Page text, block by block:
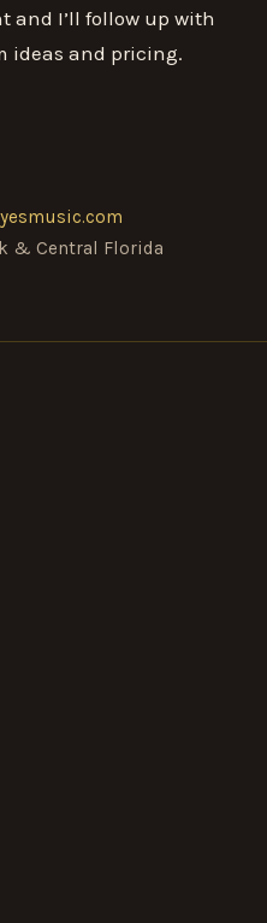
and I’ll follow up with
ideas and pricing.
& Central Florida